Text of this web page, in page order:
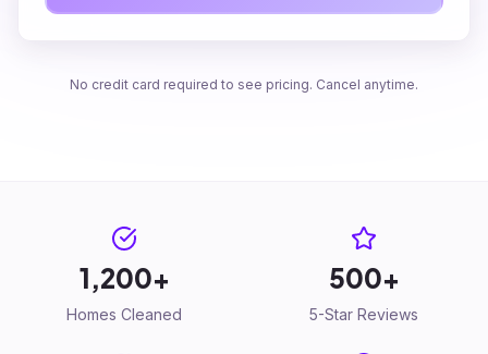
Enter your details to see your personalized quote
No credit card required to see pricing. Cancel anytime.
1,200+
Homes Cleaned
500+
5-Star Reviews